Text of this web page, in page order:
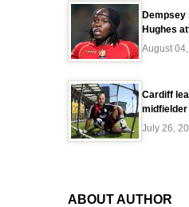
Dempsey
Hughes
August
Cardiff
midfielder
July 26,
ABOUT AUTHOR